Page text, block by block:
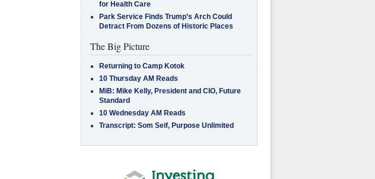
for Health Care
Park Service Finds Trump’s Arch Could
Detract From Dozens of Historic Places
The Big Picture
Returning to Camp Kotok
10 Thursday AM Reads
MiB: Mike Kelly, President and CIO, Future
Standard
10 Wednesday AM Reads
Transcript: Som Seif, Purpose Unlimited